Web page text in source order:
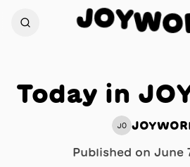
JOYWO
Today in
JO
Published on June